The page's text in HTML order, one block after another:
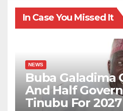
In Case You Missed It
NEWS
Buba Galadima
And Half
Tinubu For 2027